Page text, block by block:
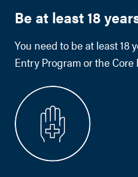
Be at least 18
You need to be at least 18
Entry Program or the